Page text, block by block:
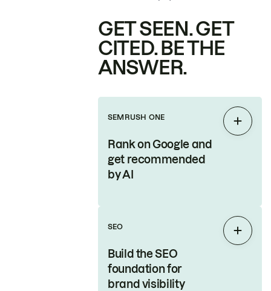
GET SEEN. GET
CITED. BE THE
ANSWER.
SEMRUSH ONE
Rank on Google and
get recommended
by AI
Expand
SEO
Build the SEO
foundation for
brand visibility
Expand